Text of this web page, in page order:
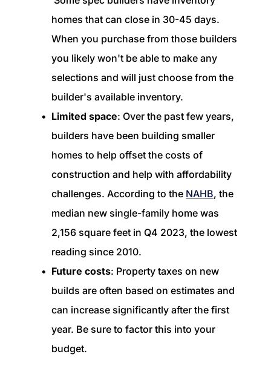
homes that can close in 30-45 days.
When you purchase from those builders
you likely won't be able to make any
selections and will just choose from the
builder's available inventory.
Limited space: Over the past few years,
builders have been building smaller
homes to help offset the costs of
construction and help with affordability
challenges. According to the NAHB, the
median new single-family home was
2,156 square feet in Q4 2023, the lowest
reading since 2010.
Future costs: Property taxes on new
builds are often based on estimates and
can increase significantly after the first
year. Be sure to factor this into your
budget.